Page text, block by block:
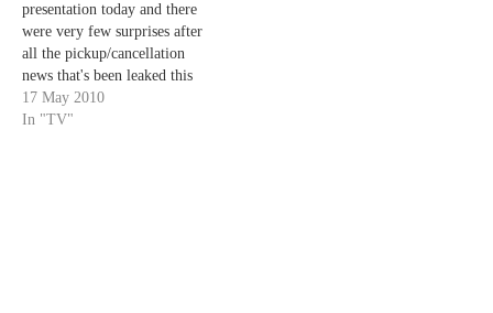
presentation today and there
were very few surprises after
all the pickup/cancellation
news that's been leaked this
week. I do have to say though,
the new season looks very
17 May 2010
In "TV"